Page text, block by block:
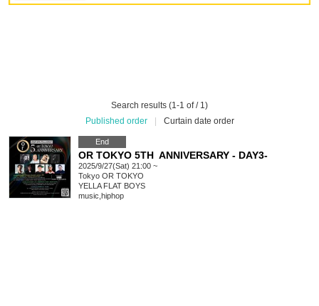
Search results (1-1 of / 1)
Published order
Curtain date order
End
OR TOKYO 5TH ANNIVERSARY - DAY3-
2025/9/27(Sat) 21:00 ~
Tokyo OR TOKYO
YELLA FLAT BOYS
music hiphop